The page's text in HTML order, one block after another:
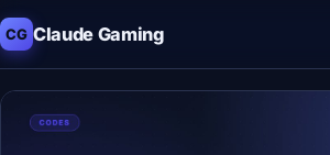
CG Claude Gaming